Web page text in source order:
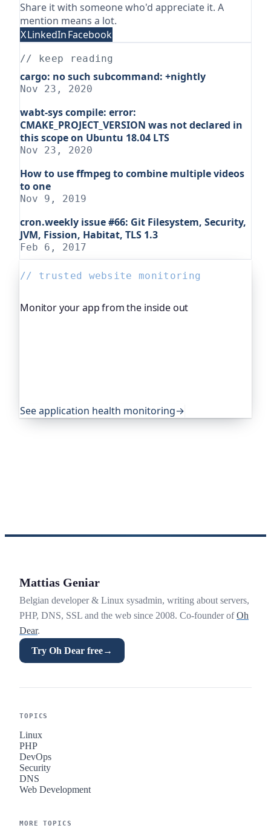
Share it with someone who'd appreciate it. A
mention means a lot.
XLinkedInFacebook
// keep reading
cargo: no such subcommand: +nightly
Nov 23, 2020
wabt-sys compile: error:
CMAKE_PROJECT_VERSION was not declared in
this scope on Ubuntu 18.04 LTS
Nov 23, 2020
How to use ffmpeg to combine multiple videos
to one
Nov 9, 2019
cron.weekly issue #66: Git Filesystem, Security,
JVM, Fission, Habitat, TLS 1.3
Feb 6, 2017
// trusted website monitoring
Monitor your app from the inside out
See application health monitoring→
Mattias Geniar
Belgian developer & Linux sysadmin, writing about servers,
PHP, DNS, SSL and the web since 2008. Co-founder ofOh
Dear.
Try Oh Dear free→
TOPICS
Linux
PHP
DevOps
Security
DNS
Web Development
MORE TOPICS